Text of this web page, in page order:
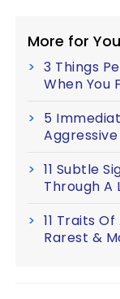
More for
3 Things
When You
5
11 Subtle
Through A
11 Traits
Rarest &